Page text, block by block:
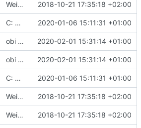
Weird buggy Eclipse commit with nothing changed 2018-10-21 17:35:18 +02:00
C: Changed obibool definitions because of conflict with R 2020-01-06 15:11:31 +01:00
obi import: rewriting a column now deletes the old one to save disk 2020-02-01 15:31:14 +01:00
obi import: rewriting a column now deletes the old one to save disk 2020-02-01 15:31:14 +01:00
C: Changed obibool definitions because of conflict with R 2020-01-06 15:11:31 +01:00
Weird buggy Eclipse commit with nothing changed 2018-10-21 17:35:18 +02:00
Weird buggy Eclipse commit with nothing changed 2018-10-21 17:35:18 +02:00